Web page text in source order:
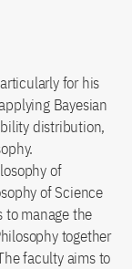
for his
Bayesian
distribution,
of
of Science
manage the
together
faculty aims to